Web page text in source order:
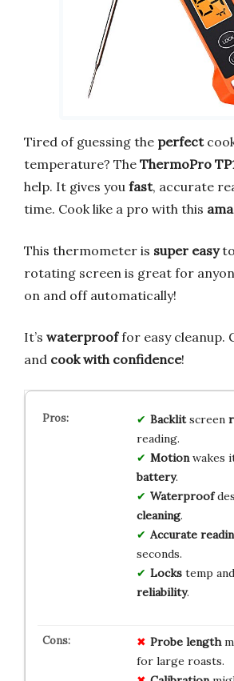
Tired of guessing the perfect
temperature? The ThermoPro
help. It gives you fast, accurate
time. Cook like a pro with this
This thermometer is super easyto
rotating screen is great for
on and off automatically!
It’s waterprooffor easy cleanup.
and cook with confidence!
Backlitscreen
reading.
Motionwakes
battery.
Waterproof
cleaning.
Accurate
seconds.
Lockstemp and
reliability.
Probe length
for large roasts.